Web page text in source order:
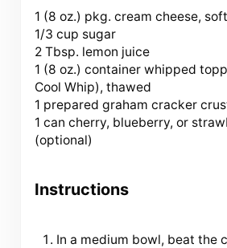
1 (8 oz.) pkg. cream cheese,
1/3 cup sugar
2 Tbsp. lemon juice
1 (8 oz.) container whipped
Cool Whip), thawed
1 prepared graham cracker
1 can cherry, blueberry, or
(optional)
Instructions
In a medium bowl, beat the